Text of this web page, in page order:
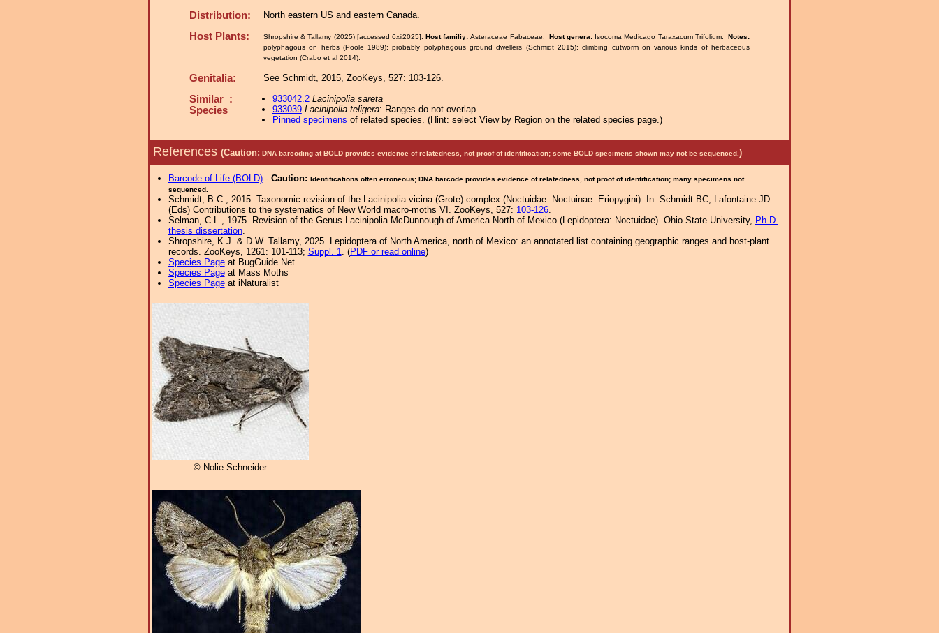
Distribution: North eastern US and eastern Canada.
Host Plants: Shropshire & Tallamy (2025) [accessed 6xii2025]: Host familiy:Asteraceae Fabaceae. Host genera: Isocoma Medicago Taraxacum Trifolium.Notes:
polyphagous on herbs (Poole 1989); probably polyphagous ground dwellers (Schmidt 2015); climbing cutworm on various kinds of herbaceous
vegetation (Crabo et al 2014).
Genitalia: See Schmidt, 2015, ZooKeys, 527: 103-126.
Similar :
Species
933042.2 Lacinipolia sareta
933039 Lacinipolia teligera: Ranges do not overlap.
Pinned specimens of related species. (Hint: select View by Region on the related species page.)
References (Caution: DNA barcoding at BOLD provides evidence of relatedness, not proof of identification; some BOLD specimens shown may not be sequenced. )
Barcode of Life (BOLD)- Caution: Identifications often erroneous; DNA barcode provides evidence of relatedness, not proof of identification; many specimens not
sequenced.
Schmidt, B.C., 2015. Taxonomic revision of the Lacinipolia vicina (Grote) complex (Noctuidae: Noctuinae: Eriopygini). In: Schmidt BC, Lafontaine JD
(Eds) Contributions to the systematics of New World macro-moths VI. ZooKeys, 527: 103-126.
Selman, C.L., 1975. Revision of the Genus Lacinipolia McDunnough of America North of Mexico (Lepidoptera: Noctuidae). Ohio State University, Ph.D.
thesis dissertation.
Shropshire, K.J. & D.W. Tallamy, 2025. Lepidoptera of North America, north of Mexico: an annotated list containing geographic ranges and host-plant
records. ZooKeys, 1261: 101-113; Suppl. 1. (PDF or read online)
Species Pageat BugGuide.Net
Species Pageat Mass Moths
Species Pageat iNaturalist
© Nolie Schneider